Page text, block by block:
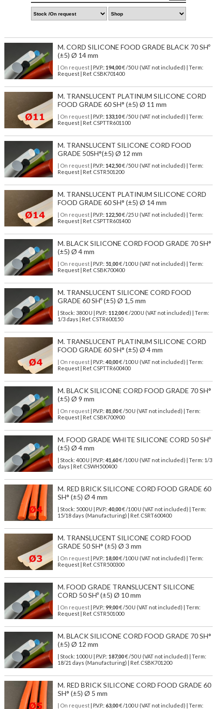
M. CORD SILICONE FOOD GRADE BLACK 70 SHº
(±5) Ø 14 mm
| On request| P.V.P.: 194,00€ /50 U (VAT not included) | Term:
Request | Ref. CSBK701400
M. TRANSLUCENT PLATINUM SILICONE CORD
FOOD GRADE 60 SH° (±5) Ø 11 mm
| On request| P.V.P.: 133,10€ /50 U (VAT not included) | Term:
Request | Ref. CSPTTR601100
M. TRANSLUCENT SILICONE CORD FOOD
GRADE 50SH°(±5) Ø 12 mm
| On request| P.V.P.: 142,50€ /50 U (VAT not included) | Term:
Request | Ref. CSTR501200
M. TRANSLUCENT PLATINUM SILICONE CORD
FOOD GRADE 60 SH° (±5) Ø 14 mm
| On request| P.V.P.: 122,50€ /25 U (VAT not included) | Term:
Request | Ref. CSPTTR601400
M. BLACK SILICONE CORD FOOD GRADE 70 SH°
(±5) Ø 4 mm
| On request| P.V.P.: 51,00€ /100 U (VAT not included) | Term:
Request | Ref. CSBK700400
M. TRANSLUCENT SILICONE CORD FOOD
GRADE 60 SHº (±5) Ø 1,5 mm
| Stock: 3800 U | P.V.P.: 112,00€/200 U (VAT not included)
| Term:
1/3 days | Ref. CSTR600150
M. TRANSLUCENT PLATINUM SILICONE CORD
FOOD GRADE 60 SH° (±5) Ø 4 mm
| On request| P.V.P.: 40,00€ /100 U (VAT not included) | Term:
Request | Ref. CSPTTR600400
M. BLACK SILICONE CORD FOOD GRADE 70 SH°
(±5) Ø 9 mm
| On request| P.V.P.: 81,00€ /50 U (VAT not included) | Term:
Request | Ref. CSBK700900
M. FOOD GRADE WHITE SILICONE CORD 50 SHº
(±5) Ø 4 mm
| Stock: 400 U | P.V.P.: 41,60€/100 U (VAT not included)
| Term: 1/3
days | Ref. CSWH500400
M. RED BRICK SILICONE CORD FOOD GRADE 60
SH° (±5) Ø 4 mm
| Stock: 5000 U | P.V.P.: 40,00€/100 U (VAT not included)
| Term:
15/18 days (Manufacturing) | Ref. CSRT600400
M. TRANSLUCENT SILICONE CORD FOOD
GRADE 50 SH° (±5) Ø 3 mm
| On request| P.V.P.: 18,00€ /100 U (VAT not included) | Term:
Request | Ref. CSTR500300
M. FOOD GRADE TRANSLUCENT SILICONE
CORD 50 SHº (±5) Ø 10 mm
| On request| P.V.P.: 99,00€ /50 U (VAT not included) | Term:
Request | Ref. CSTR501000
M. BLACK SILICONE CORD FOOD GRADE 70 SH°
(±5) Ø 12 mm
| Stock: 1000 U | P.V.P.: 187,00€/50 U (VAT not included)
| Term:
18/21 days (Manufacturing) | Ref. CSBK701200
M. RED BRICK SILICONE CORD FOOD GRADE 60
SH° (±5) Ø 5 mm
| On request| P.V.P.: 63,00€ /100 U (VAT not included) | Term: